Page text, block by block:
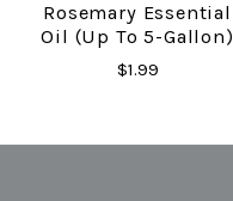
Rosemary Essential
Oil (up To 5-Gallon)
$1.99